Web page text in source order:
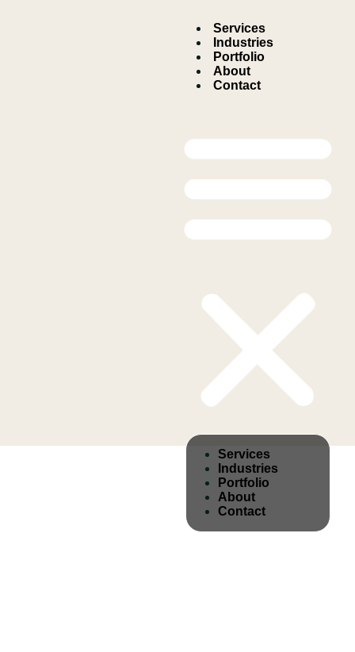
Services
Industries
Portfolio
About
Contact
Services
Industries
Portfolio
About
Contact